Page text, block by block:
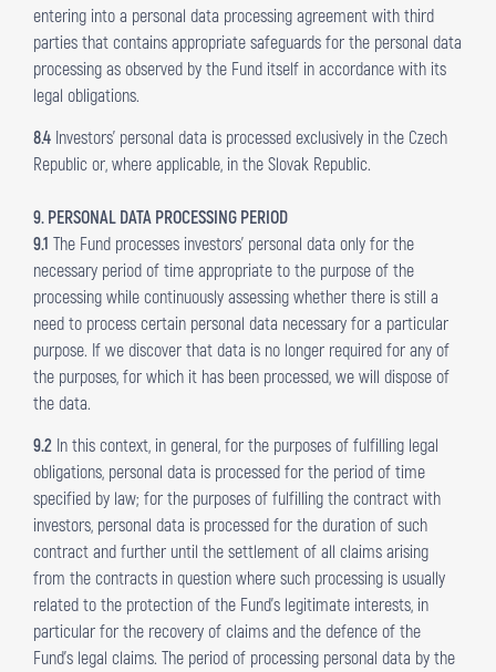
entering into a personal data processing agreement with third
parties that contains appropriate safeguards for the personal data
processing as observed by the Fund itself in accordance with its
legal obligations.
8.4 Investors’ personal data is processed exclusively in the Czech
Republic or, where applicable, in the Slovak Republic.
9. PERSONAL DATA PROCESSING PERIOD
9.1 The Fund processes investors’ personal data only for the
necessary period of time appropriate to the purpose of the
processing while continuously assessing whether there is still a
need to process certain personal data necessary for a particular
purpose. If we discover that data is no longer required for any of
the purposes, for which it has been processed, we will dispose of
the data.
9.2 In this context, in general, for the purposes of fulfilling legal
obligations, personal data is processed for the period of time
specified by law; for the purposes of fulfilling the contract with
investors, personal data is processed for the duration of such
contract and further until the settlement of all claims arising
from the contracts in question where such processing is usually
related to the protection of the Fund’s legitimate interests, in
particular for the recovery of claims and the defence of the
Fund’s legal claims. The period of processing personal data by the